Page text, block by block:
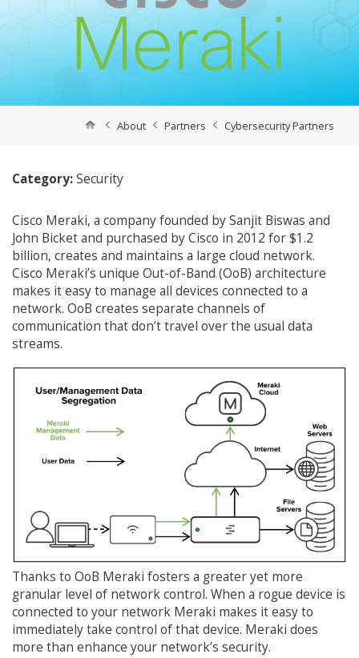
About Partners Cybersecurity Partners
Category:Security
Cisco Meraki, a company founded by Sanjit Biswas and
John Bicket and purchased by Cisco in 2012 for $1.2
billion, creates and maintains a large cloud network.
Cisco Meraki’s unique Out-of-Band (OoB) architecture
makes it easy to manage all devices connected to a
network. OoB creates separate channels of
communication that don’t travel over the usual data
streams.
Thanks to OoB Meraki fosters a greater yet more
granular level of network control. When a rogue device is
connected to your network Meraki makes it easy to
immediately take control of that device. Meraki does
more than enhance your network’s security.